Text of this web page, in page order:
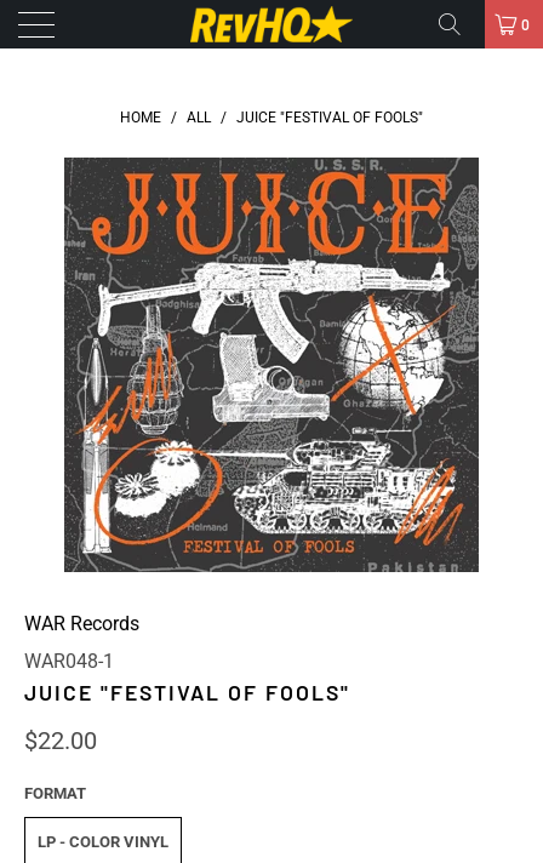
0
HOME / ALL / JUICE "FESTIVAL OF FOOLS"
WAR Records
WAR048-1
JUICE "FESTIVAL OF FOOLS"
$22.00
FORMAT
LP - COLOR VINYL